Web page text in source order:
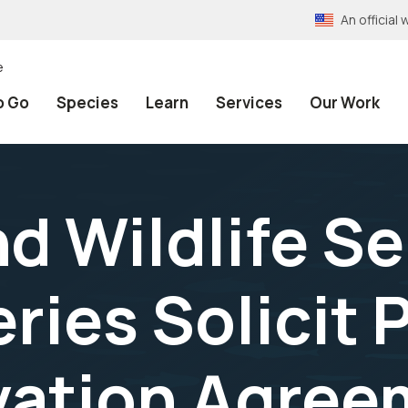
An official
Go Species Learn Services Our Work
Wildlife
Solicit